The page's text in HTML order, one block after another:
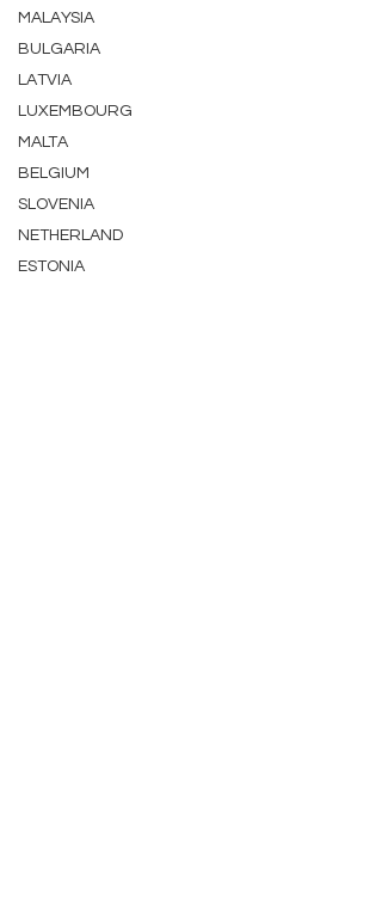
MALAYSIA
BULGARIA
LATVIA
LUXEMBOURG
MALTA
BELGIUM
SLOVENIA
NETHERLAND
ESTONIA